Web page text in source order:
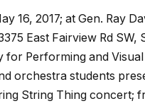
16, 2017; at Gen. Ray
East Fairview Rd SW,
for Performing and
orchestra students
String Thing concert;